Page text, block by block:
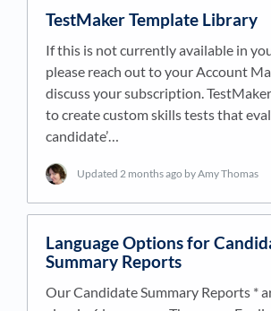
TestMaker Template Library
If this is not currently available in
please reach out to your Account
discuss your subscription.
to create custom skills tests that
candidate’…
Updated 2 months ago by Amy Thomas
Language Options for
Summary Reports
Our Candidate Summary Reports *